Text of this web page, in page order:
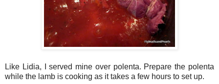
Like Lidia, I served mine over polenta. Prepare the polenta
while the lamb is cooking as it takes a few hours to set up.